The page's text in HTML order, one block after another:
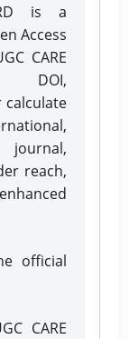
is a
Access
CARE
DOI,
calculate
reach,
official
CARE